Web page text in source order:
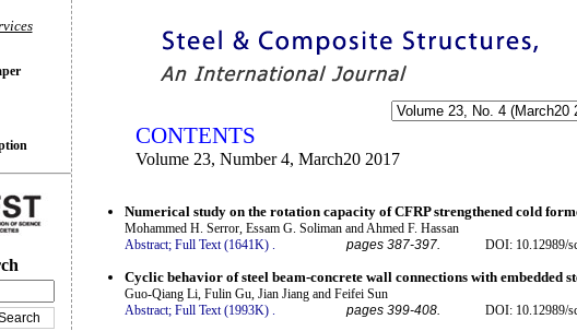
CONTENTS
Volume 23, Number 4, March20 2017
Numerical study on the rotation capacity of CFRP strengthened cold
Mohammed H. Serror, Essam G. Soliman and Ahmed F. Hassan
Abstract; Full Text (1641K) . pages 387-397. DOI: 10.12989/
Cyclic behavior of steel beam-concrete wall connections with embedded
Guo-Qiang Li, Fulin Gu, Jian Jiang and Feifei Sun
Abstract; Full Text (1993K) pages 399-408. DOI: 10.12989/